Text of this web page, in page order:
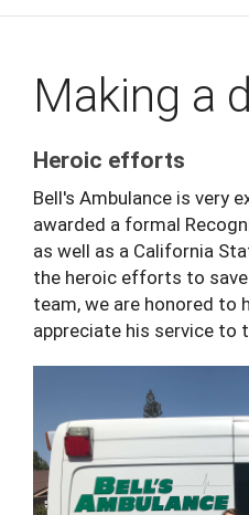
Making a
Heroic efforts
Bell's Ambulance is very
awarded a formal
as well as a California
the heroic efforts to
team, we are honored to
appreciate his service to